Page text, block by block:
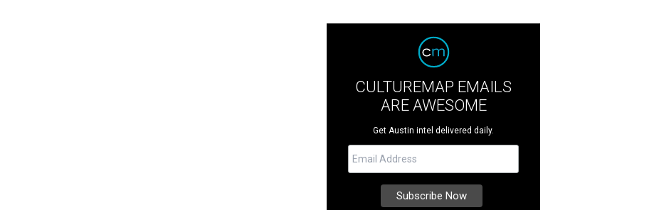
CULTUREMAP EMAILS
ARE AWESOME
Get Austin intel delivered daily.